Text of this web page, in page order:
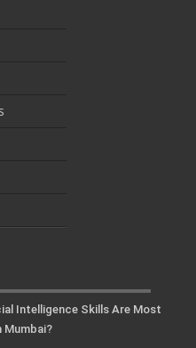
Intelligence Skills Are Most
Mumbai?